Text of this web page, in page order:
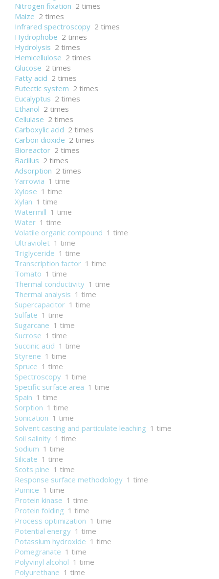
Nitrogen fixation 2 times
Maize 2 times
Infrared spectroscopy 2 times
Hydrophobe 2 times
Hydrolysis 2 times
Hemicellulose 2 times
Glucose 2 times
Fatty acid 2 times
Eutectic system 2 times
Eucalyptus 2 times
Ethanol 2 times
Cellulase 2 times
Carboxylic acid 2 times
Carbon dioxide 2 times
Bioreactor 2 times
Bacillus 2 times
Adsorption 2 times
Yarrowia 1 time
Xylose 1 time
Xylan 1 time
Watermill 1 time
Water 1 time
Volatile organic compound 1 time
Ultraviolet 1 time
Triglyceride 1 time
Transcription factor 1 time
Tomato 1 time
Thermal conductivity 1 time
Thermal analysis 1 time
Supercapacitor 1 time
Sulfate 1 time
Sugarcane 1 time
Sucrose 1 time
Succinic acid 1 time
Styrene 1 time
Spruce 1 time
Spectroscopy 1 time
Specific surface area 1 time
Spain 1 time
Sorption 1 time
Sonication 1 time
Solvent casting and particulate leaching 1 time
Soil salinity 1 time
Sodium 1 time
Silicate 1 time
Scots pine 1 time
Response surface methodology 1 time
Pumice 1 time
Protein kinase 1 time
Protein folding 1 time
Process optimization 1 time
Potential energy 1 time
Potassium hydroxide 1 time
Pomegranate 1 time
Polyvinyl alcohol 1 time
Polyurethane 1 time